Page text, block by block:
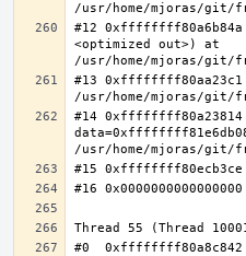
#12
<optimized out>) at
#13
#14 0xffffffff80a23814
#0  0xffffffff80a8c842